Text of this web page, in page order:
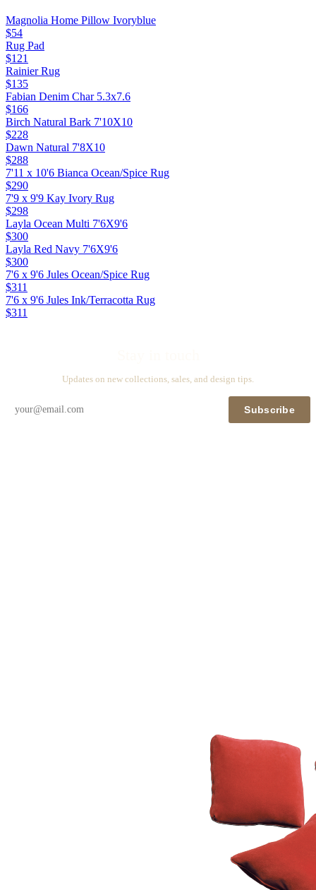
Magnolia Home Pillow Ivoryblue
$54
Rug Pad
$121
Rainier Rug
$135
Fabian Denim Char 5.3x7.6
$166
Birch Natural Bark 7'10X10
$228
Dawn Natural 7'8X10
$288
7'11 x 10'6 Bianca Ocean/Spice Rug
$290
7'9 x 9'9 Kay Ivory Rug
$298
Layla Ocean Multi 7'6X9'6
$300
Layla Red Navy 7'6X9'6
$300
7'6 x 9'6 Jules Ocean/Spice Rug
$311
7'6 x 9'6 Jules Ink/Terracotta Rug
$311
Updates on new collections, sales, and design tips.
Subscribe